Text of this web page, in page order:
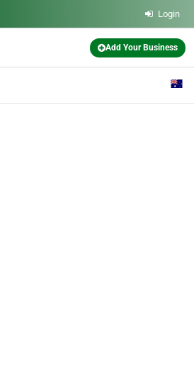
Login
Add Your Business